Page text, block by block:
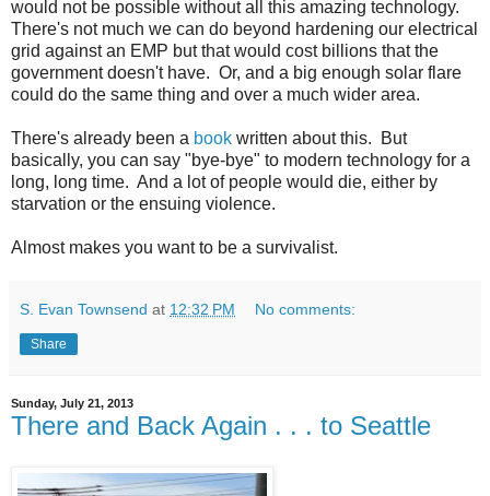
would not be possible without all this amazing technology.
There's not much we can do beyond hardening our electrical
grid against an EMP but that would cost billions that the
government doesn't have. Or, and a big enough solar flare
could do the same thing and over a much wider area.
There's already been a book written about this. But
basically, you can say "bye-bye" to modern technology for a
long, long time. And a lot of people would die, either by
starvation or the ensuing violence.
Almost makes you want to be a survivalist.
S. Evan Townsend at 12:32 PM No comments:
Share
Sunday, July 21, 2013
There and Back Again . . . to Seattle